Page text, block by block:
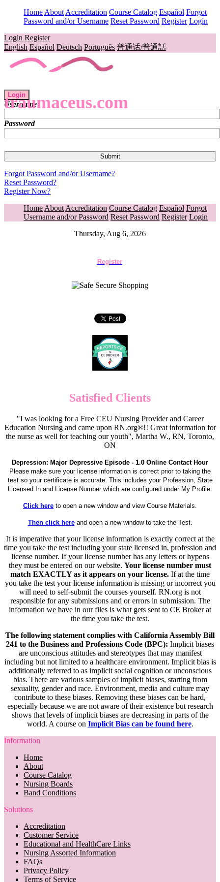
Home About Accreditation Course Catalog Español Forgot
Password and/or Username Reset Password Register Login
Login Register
English Español Deutsch Português 普通话/普通話
traumaceus.com
Login
Username
Password
Forgot Password and/or Username?
Reset Password?
Register Now?
Home About Accreditation Course Catalog Español Forgot
Username and/or Password Reset Password Register Login
Thursday, Aug 6, 2026
Register
Satisfied Clients
"I was looking for a Free CEU Nursing Provider and Career
Education Nursing and came upon RN.org®!! Great information for
the nurse as well for teaching our youth", Martha W., RN, Toronto,
ON
Depression: Major Depressive Episode - 1.0 Online Contact Hour
Please make sure your license information is correct prior to taking the
test so your certificate is accurate. This includes your Profession, State
Licensed In and License Number which are configured under My Profile.
Click here to open a new window and view Course Materials.
Then click hereand open a new window to take the Test.
It is imperative that your license information is exactly correct at the
time you take the test including your state licensed in, profession and
license number. If your license number has any letters or hypens
they must be entered on our website. Your license number must
match EXACTLY as it appears on your license. If at the time
you take the test your license information is missing or incorrect you
will need to self-submit the courses yourself. RN.org is not
responsible for any submissions and or errors in submission. The
information we have in our files is what gets sent to CE Broker at
the time you take the test.
The following statement complies with California Assembly Bill
241 to the Business and Professions Code (BPC): Implicit biases
are unconscious attitudes and stereotypes that may manifest
including but not limited to a healthcare environment. Implicit bias is
additionally referred to as implicit social cognition or unconscious
bias. There are various samples of implicit biases, starting from
sexuality, gender and race. Environment, media and culture may
contribute to these biases. Removing these biases can be hard,
especially because we are not aware of their existence but research
shows that levels of implicit biases are decreasing in parts of the
world. A course on Implicit Bias can be found here.
Information
Home
About
Course Catalog
Nursing Boards
Band Conditions
Solutions
Accreditation
Customer Service
Educational and HealthCare Links
Nursing Assorted Information
FAQs
Privacy Policy
Terms of Service